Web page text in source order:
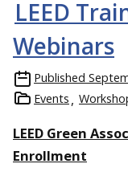
LEED
Webinars
Published
Events
LEED Green
Enrollment